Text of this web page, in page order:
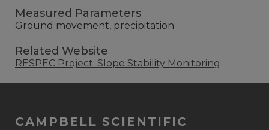
Measured Parameters
Ground movement, precipitation
Related Website
RESPEC Project: Slope Stability Monitoring
CAMPBELL SCIENTIFIC